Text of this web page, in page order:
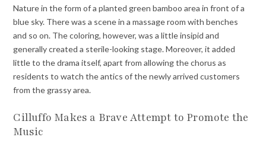
Nature in the form of a planted green bamboo area in front of a
blue sky. There was a scene in a massage room with benches
and so on. The coloring, however, was a little insipid and
generally created a sterile-looking stage. Moreover, it added
little to the drama itself, apart from allowing the chorus as
residents to watch the antics of the newly arrived customers
from the grassy area.
Cilluffo Makes a Brave Attempt to Promote the
Music